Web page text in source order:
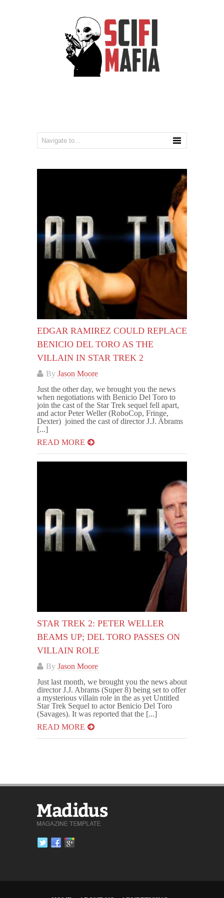
EDGAR RAMIREZ COULD REPLACE
BENICIO DEL TORO AS THE
VILLAIN IN STAR TREK 2
By Jason Moore
Just the other day, we brought you the news
when negotiations with Benicio Del Toro to
join the cast of the Star Trek sequel fell apart,
and actor Peter Weller (RoboCop, Fringe,
Dexter) joined the cast of director J.J. Abrams
[...]
READ MORE
STAR TREK 2: PETER WELLER
BEAMS UP; DEL TORO PASSES ON
VILLAIN ROLE
By Jason Moore
Just last month, we brought you the news about
director J.J. Abrams (Super 8) being set to offer
a mysterious villain role in the as yet Untitled
Star Trek Sequel to actor Benicio Del Toro
(Savages). It was reported that the [...]
READ MORE